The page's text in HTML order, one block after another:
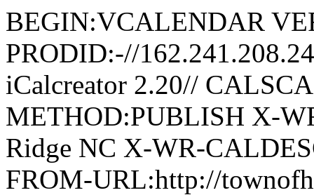
BEGIN:VCALENDAR
PRODID:-//
iCalcreator 2.20//
METHOD:PUBLISH X-
Ridge NC X-WR-
FROM-URL:http://